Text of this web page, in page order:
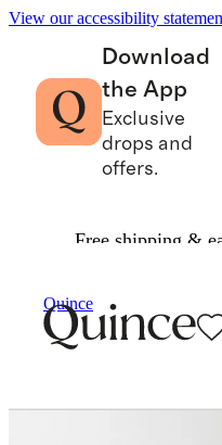
View our accessibility
Download
the App
Exclusive
drops and
offers.
Free shipping &
Quince